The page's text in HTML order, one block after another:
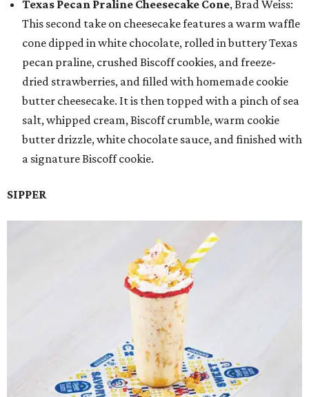
Texas Pecan Praline Cheesecake Cone, Brad Weiss:
This second take on cheesecake features a warm waffle
cone dipped in white chocolate, rolled in buttery Texas
pecan praline, crushed Biscoff cookies, and freeze-
dried strawberries, and filled with homemade cookie
butter cheesecake. It is then topped with a pinch of sea
salt, whipped cream, Biscoff crumble, warm cookie
butter drizzle, white chocolate sauce, and finished with
a signature Biscoff cookie.
SIPPER